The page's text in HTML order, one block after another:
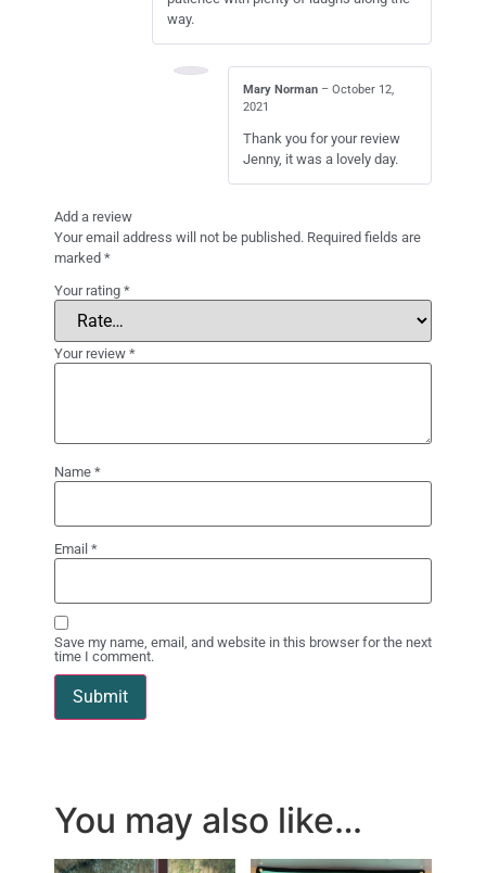
way.
Mary Norman – October 12,
2021
Thank you for your review
Jenny, it was a lovely day.
Add a review
Your email address will not be published. Required fields are
marked *
Your rating *
Your review *
Name *
Email *
Save my name, email, and website in this browser for the next
time I comment.
You may also like…